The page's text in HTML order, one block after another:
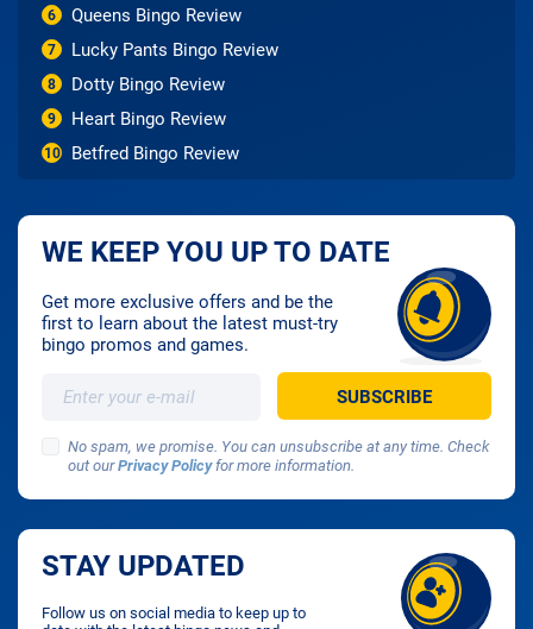
6 Queens Bingo Review
7 Lucky Pants Bingo Review
8 Dotty Bingo Review
9 Heart Bingo Review
10 Betfred Bingo Review
WE KEEP YOU UP TO DATE
Get more exclusive offers and be the
first to learn about the latest must-try
bingo promos and games.
No spam, we promise. You can unsubscribe at any time. Check
out ourPrivacy Policyfor more information.
STAY UPDATED
Follow us on social media to keep up to